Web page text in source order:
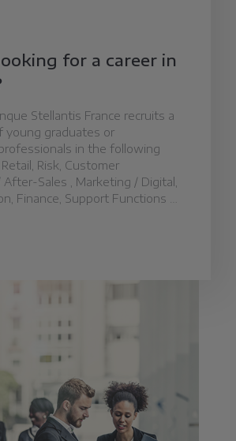
for a career in
Stellantis France recruits a
young graduates or
in the following
Risk, Customer
Sales , Marketing / Digital,
Finance, Support Functions …